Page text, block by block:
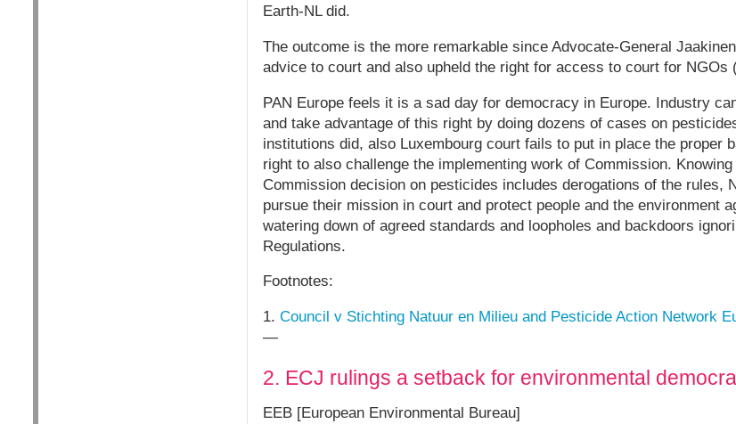
Earth-NL did.
The outcome is the more remarkable since Advocate-General
advice to court and also upheld the right for access to court for NGOs
PAN Europe feels it is a sad day for democracy in Europe. Industry
and take advantage of this right by doing dozens of cases on
institutions did, also Luxembourg court fails to put in place the proper
right to also challenge the implementing work of Commission.
Commission decision on pesticides includes derogations of the rules,
pursue their mission in court and protect people and the environment
watering down of agreed standards and loopholes and backdoors
Regulations.
Footnotes:
1. Council v Stichting Natuur en Milieu and Pesticide Action Network
—
2. ECJ rulings a setback for environmental
EEB [European Environmental Bureau]